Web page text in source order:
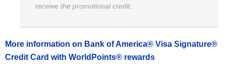
receive the promotional credit.
More information on Bank of America® Visa Signature®
Credit Card with WorldPoints® rewards